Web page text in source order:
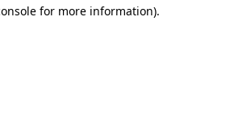
for more information).